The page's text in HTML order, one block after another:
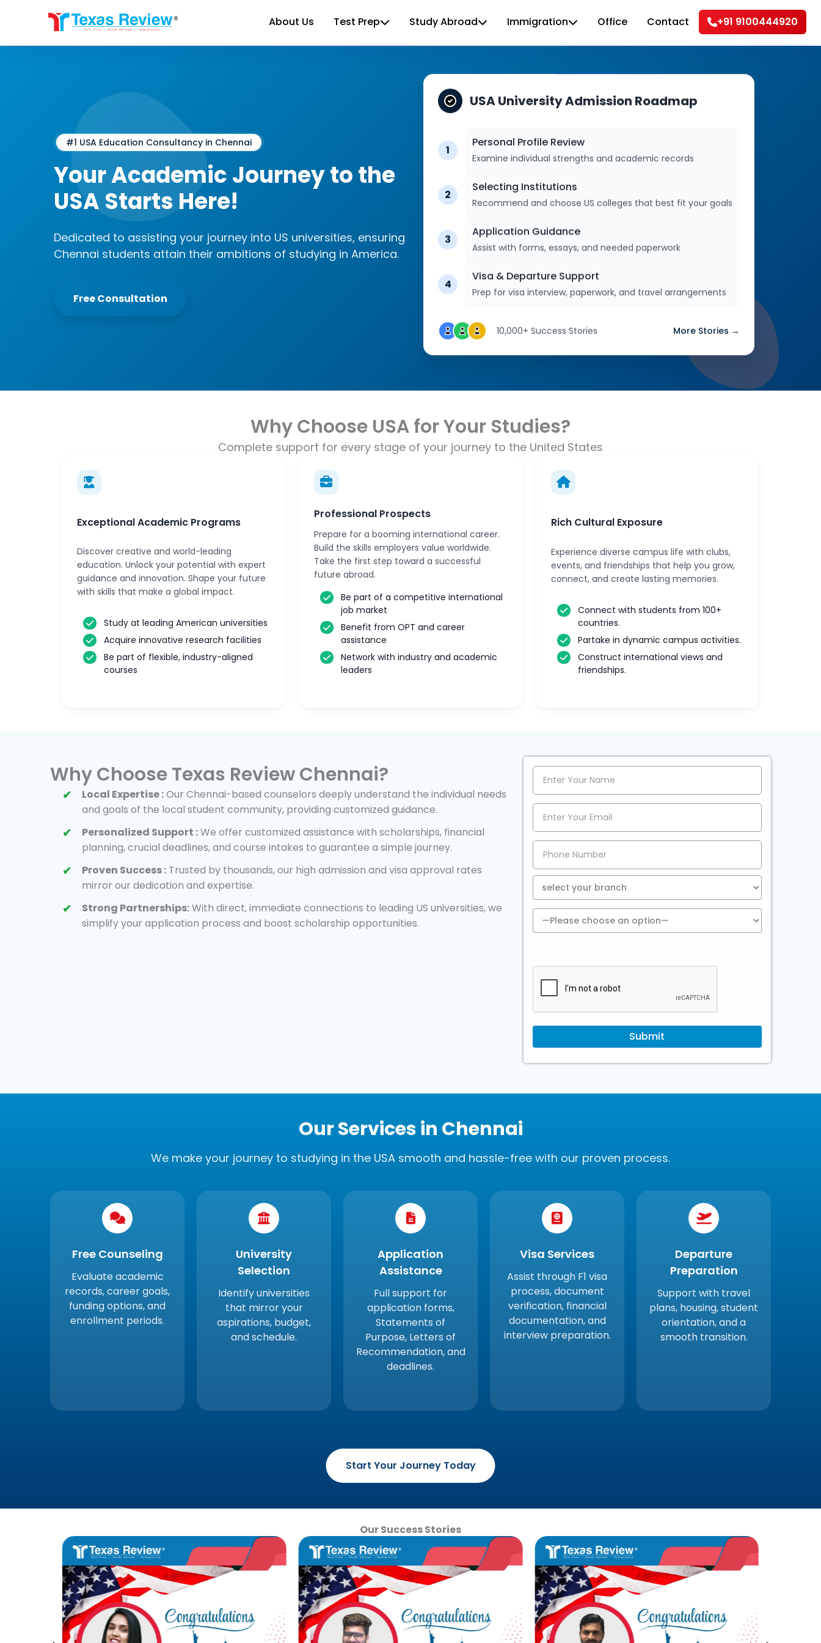
About Us Test Prep Study Abroad Immigration Office Contact +91 9100444920
#1 USA Education Consultancy in Chennai
Your Academic Journey to the
USA Starts Here!
Dedicated to assisting your journey into US universities, ensuring
Chennai students attain their ambitions of studying in America.
Free Consultation
USA University Admission Roadmap
1
Personal Profile Review
Examine individual strengths and academic records
2
Selecting Institutions
Recommend and choose US colleges that best fit your goals
3
Application Guidance
Assist with forms, essays, and needed paperwork
4
Visa & Departure Support
Prep for visa interview, paperwork, and travel arrangements
10,000+ Success Stories More Stories →
Why Choose USA for Your Studies?
Complete support for every stage of your journey to the United States
Exceptional Academic Programs
Discover creative and world-leading
education. Unlock your potential with expert
guidance and innovation. Shape your future
with skills that make a global impact.
Study at leading American universities
Acquire innovative research facilities
Be part of flexible, industry-aligned
courses
Professional Prospects
Prepare for a booming international career.
Build the skills employers value worldwide.
Take the first step toward a successful
future abroad.
Be part of a competitive international
job market
Benefit from OPT and career
assistance
Network with industry and academic
leaders
Rich Cultural Exposure
Experience diverse campus life with clubs,
events, and friendships that help you grow,
connect, and create lasting memories.
Connect with students from 100+
countries.
Partake in dynamic campus activities.
Construct international views and
friendships.
Why Choose Texas Review Chennai?
Local Expertise :Our Chennai-based counselors deeply understand the individual needs
and goals of the local student community, providing customized guidance.
Personalized Support :We offer customized assistance with scholarships, financial
planning, crucial deadlines, and course intakes to guarantee a simple journey.
Proven Success : Trusted by thousands, our high admission and visa approval rates
mirror our dedication and expertise.
Strong Partnerships:With direct, immediate connections to leading US universities, we
simplify your application process and boost scholarship opportunities.
Our Services in Chennai
We make your journey to studying in the USA smooth and hassle-free with our proven process.
Free Counseling
Evaluate academic
records, career goals,
funding options, and
enrollment periods.
University
Selection
Identify universities
that mirror your
aspirations, budget,
and schedule.
Application
Assistance
Full support for
application forms,
Statements of
Purpose, Letters of
Recommendation, and
deadlines.
Visa Services
Assist through F1 visa
process, document
verification, financial
documentation, and
interview preparation.
Departure
Preparation
Support with travel
plans, housing, student
orientation, and a
smooth transition.
Start Your Journey Today
Our Success Stories